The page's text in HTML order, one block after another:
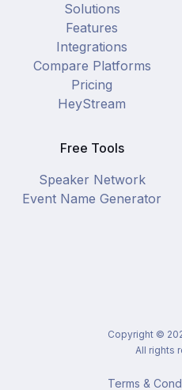
Solutions
Features
Integrations
Compare Platforms
Pricing
HeyStream
Free Tools
Speaker Network
Event Name Generator
Copyright ©
All rights
Terms &